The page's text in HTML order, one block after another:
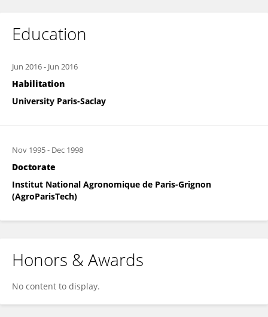
Education
Jun 2016- Jun 2016
Habilitation
University Paris-Saclay
Nov 1995- Dec 1998
Doctorate
Institut National Agronomique de Paris-Grignon
(AgroParisTech)
Honors & Awards
No content to display.